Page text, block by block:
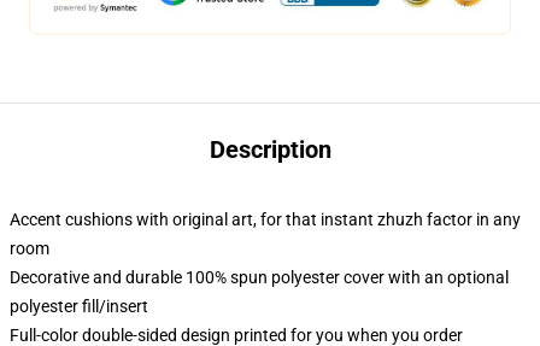
Description
Accent cushions with original art, for that instant zhuzh factor in any
room
Decorative and durable 100% spun polyester cover with an optional
polyester fill/insert
Full-color double-sided design printed for you when you order